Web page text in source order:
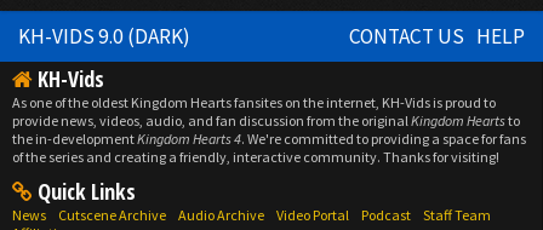
KH-VIDS 9.0 (DARK) CONTACT US HELP
KH-Vids
As one of the oldest Kingdom Hearts fansites on the internet, KH-Vids is proud to
provide news, videos, audio, and fan discussion from the originalKingdom Heartsto
the in-developmentKingdom Hearts 4. We're committed to providing a space for fans
of the series and creating a friendly, interactive community. Thanks for visiting!
Quick Links
News Cutscene Archive Audio Archive Video Portal Podcast
Staff Team